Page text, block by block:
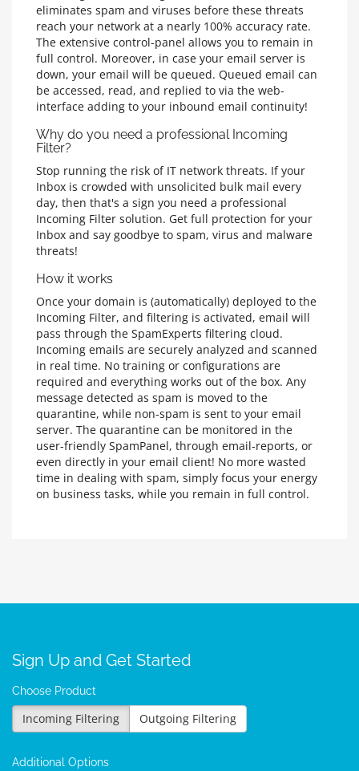
eliminates spam and viruses before these threats
reach your network at a nearly 100% accuracy rate.
The extensive control-panel allows you to remain in
full control. Moreover, in case your email server is
down, your email will be queued. Queued email can
be accessed, read, and replied to via the web-
interface adding to your inbound email continuity!
Why do you need a professional Incoming
Filter?
Stop running the risk of IT network threats. If your
Inbox is crowded with unsolicited bulk mail every
day, then that's a sign you need a professional
Incoming Filter solution. Get full protection for your
Inbox and say goodbye to spam, virus and malware
threats!
How it works
Once your domain is (automatically) deployed to the
Incoming Filter, and filtering is activated, email will
pass through the SpamExperts filtering cloud.
Incoming emails are securely analyzed and scanned
in real time. No training or configurations are
required and everything works out of the box. Any
message detected as spam is moved to the
quarantine, while non-spam is sent to your email
server. The quarantine can be monitored in the
user-friendly SpamPanel, through email-reports, or
even directly in your email client! No more wasted
time in dealing with spam, simply focus your energy
on business tasks, while you remain in full control.
Sign Up and Get Started
Choose Product
Incoming Filtering Outgoing Filtering
Additional Options